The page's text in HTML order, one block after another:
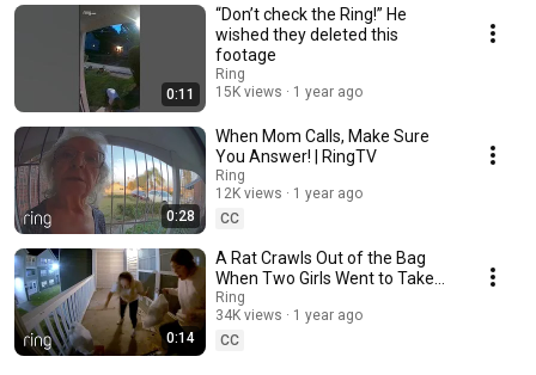
0:11
“Don’t check the Ring!” He
wished they deleted this
footage
Ring
15K views
1 year ago
0:28
When Mom Calls, Make Sure
You Answer! | RingTV
Ring
12K views
1 year ago
CC
0:14
A Rat Crawls Out of the Bag
When Two Girls Went to Take
Out the Trash! | RingTV
Ring
34K views
1 year ago
CC